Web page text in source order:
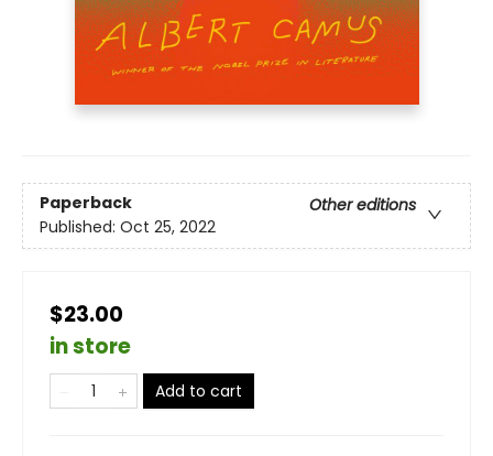
Paperback
Other editions
Published: Oct 25, 2022
$23.00
in store
Add to cart